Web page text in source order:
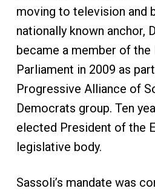
moving to television and
nationally known anchor,
became a member of the
Parliament in 2009 as
Progressive Alliance of
Democrats group. Ten
elected President of the
legislative body.
Sassoli’s mandate was